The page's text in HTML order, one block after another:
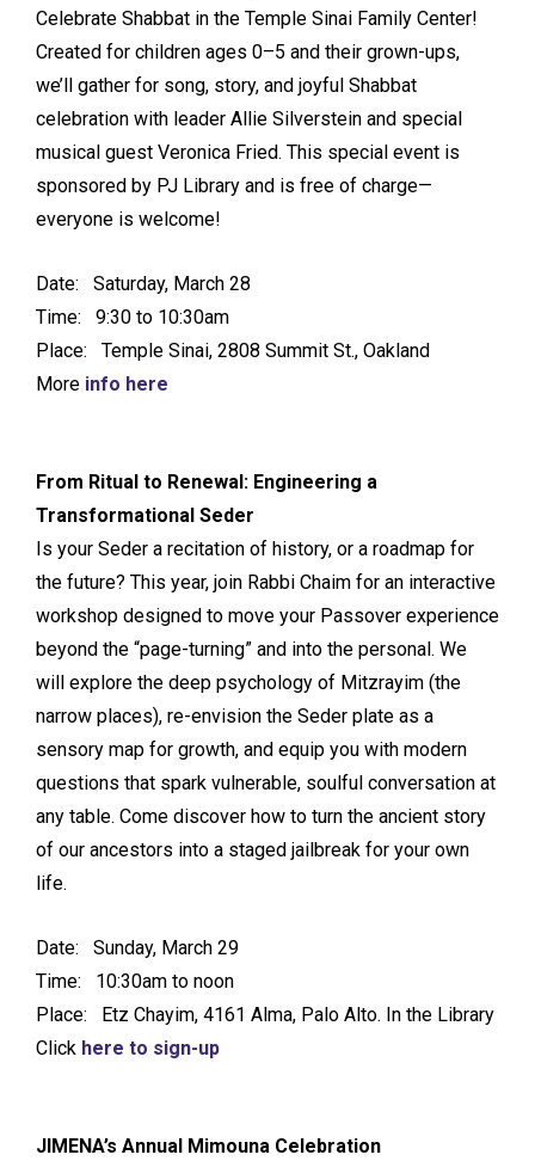
Celebrate Shabbat in the Temple Sinai Family Center!
Created for children ages 0–5 and their grown-ups,
we’ll gather for song, story, and joyful Shabbat
celebration with leader Allie Silverstein and special
musical guest Veronica Fried. This special event is
sponsored by PJ Library and is free of charge—
everyone is welcome!
Date: Saturday, March 28
Time: 9:30 to 10:30am
Place: Temple Sinai, 2808 Summit St., Oakland
More info here
From Ritual to Renewal: Engineering a
Transformational Seder
Is your Seder a recitation of history, or a roadmap for
the future? This year, join Rabbi Chaim for an interactive
workshop designed to move your Passover experience
beyond the “page-turning” and into the personal. We
will explore the deep psychology of Mitzrayim (the
narrow places), re-envision the Seder plate as a
sensory map for growth, and equip you with modern
questions that spark vulnerable, soulful conversation at
any table. Come discover how to turn the ancient story
of our ancestors into a staged jailbreak for your own
life.
Date: Sunday, March 29
Time: 10:30am to noon
Place: Etz Chayim, 4161 Alma, Palo Alto. In the Library
Click here to sign-up
JIMENA’s Annual Mimouna Celebration